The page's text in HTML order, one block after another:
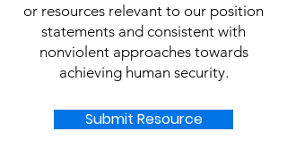
or resources relevant to our position
statements and consistent with
nonviolent approaches towards
achieving human security.
Submit Resource